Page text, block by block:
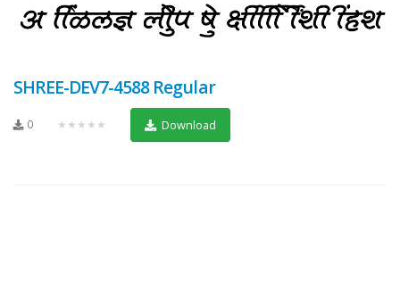
SHREE-DEV7-4588 Regular
0 ★★★★★ Download